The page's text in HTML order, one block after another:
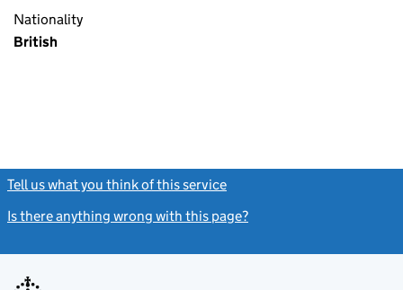
Nationality
British
Tell us what you think of this service
Is there anything wrong with this page?